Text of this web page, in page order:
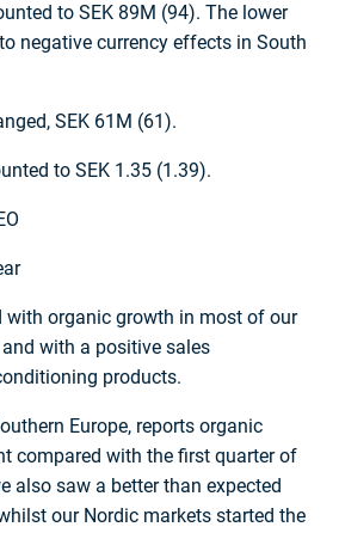
to SEK 89M (94). The lower
negative currency effects in South
SEK 61M (61).
to SEK 1.35 (1.39).
with organic growth in most of our
with a positive sales
products.
Europe, reports organic
compared with the first quarter of
also saw a better than expected
our Nordic markets started the